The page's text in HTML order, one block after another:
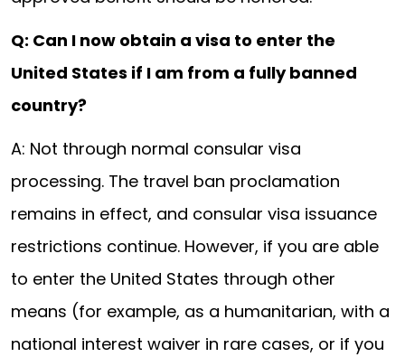
Q: Can I now obtain a visa to enter the
United States if I am from a fully banned
country?
A: Not through normal consular visa
processing. The travel ban proclamation
remains in effect, and consular visa issuance
restrictions continue. However, if you are able
to enter the United States through other
means (for example, as a humanitarian, with a
national interest waiver in rare cases, or if you